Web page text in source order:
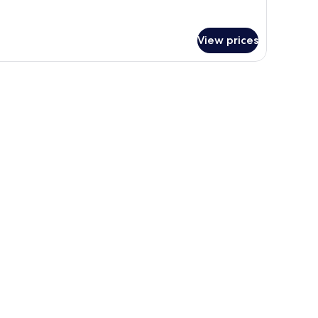
View prices
area, and a balcony with a view of palm trees and buildings.